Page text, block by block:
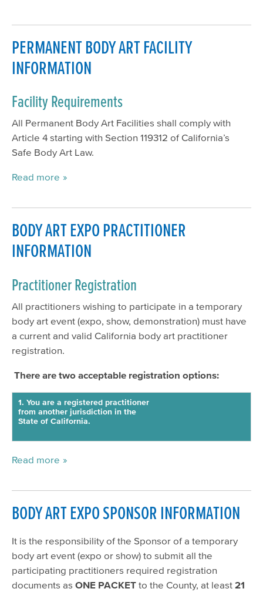
PERMANENT BODY ART FACILITY
INFORMATION
Facility Requirements
All Permanent Body Art Facilities shall comply with
Article 4 starting with Section 119312 of California’s
Safe Body Art Law.
Read more
BODY ART EXPO PRACTITIONER
INFORMATION
Practitioner Registration
All practitioners wishing to participate in a temporary
body art event (expo, show, demonstration) must have
a current and valid California body art practitioner
registration.
There are two acceptable registration options:
1. You are a registered practitioner
from another jurisdiction in the
State of California.
Read more
BODY ART EXPO SPONSOR INFORMATION
It is the responsibility of the Sponsor of a temporary
body art event (expo or show) to submit all the
participating practitioners required registration
documents as ONE PACKET to the County, at least 21